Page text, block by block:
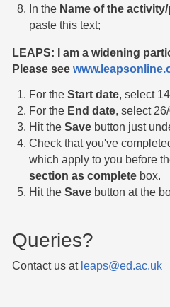
In the Name of the
paste this text;
LEAPS: I am a widening
Please see
For the Start date, select
For the End date, select
Hit the Save button just
Check that you've
which apply to you before
section as completebox.
Hit the Savebutton at the
Queries?
Contact us at leaps@ed.ac.uk